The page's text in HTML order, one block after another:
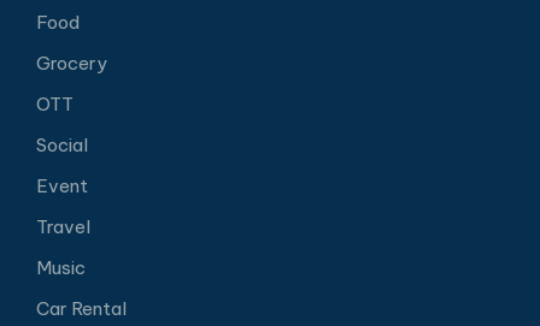
Food
Grocery
OTT
Social
Event
Travel
Music
Car Rental